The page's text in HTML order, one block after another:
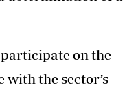
participate on the
the sector’s